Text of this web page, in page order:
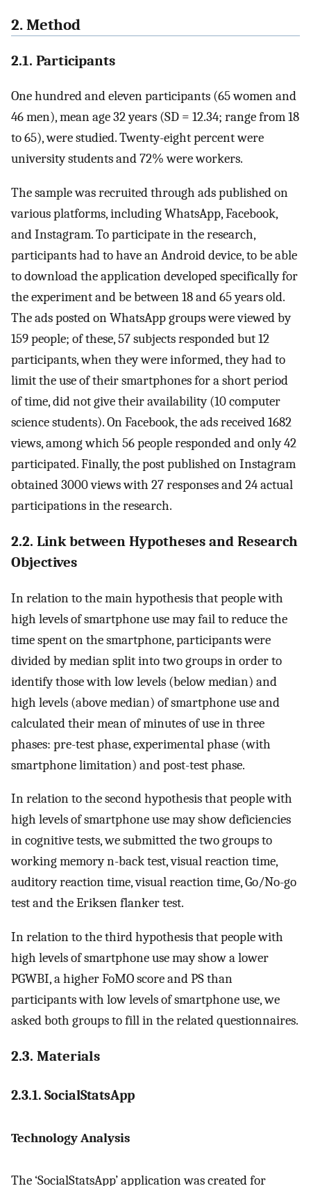
2. Method
2.1. Participants
One hundred and eleven participants (65 women and
46 men), mean age 32 years (SD = 12.34; range from 18
to 65), were studied. Twenty-eight percent were
university students and 72% were workers.
The sample was recruited through ads published on
various platforms, including WhatsApp, Facebook,
and Instagram. To participate in the research,
participants had to have an Android device, to be able
to download the application developed specifically for
the experiment and be between 18 and 65 years old.
The ads posted on WhatsApp groups were viewed by
159 people; of these, 57 subjects responded but 12
participants, when they were informed, they had to
limit the use of their smartphones for a short period
of time, did not give their availability (10 computer
science students). On Facebook, the ads received 1682
views, among which 56 people responded and only 42
participated. Finally, the post published on Instagram
obtained 3000 views with 27 responses and 24 actual
participations in the research.
2.2. Link between Hypotheses and Research
Objectives
In relation to the main hypothesis that people with
high levels of smartphone use may fail to reduce the
time spent on the smartphone, participants were
divided by median split into two groups in order to
identify those with low levels (below median) and
high levels (above median) of smartphone use and
calculated their mean of minutes of use in three
phases: pre-test phase, experimental phase (with
smartphone limitation) and post-test phase.
In relation to the second hypothesis that people with
high levels of smartphone use may show deficiencies
in cognitive tests, we submitted the two groups to
working memory n-back test, visual reaction time,
auditory reaction time, visual reaction time, Go/No-go
test and the Eriksen flanker test.
In relation to the third hypothesis that people with
high levels of smartphone use may show a lower
PGWBI, a higher FoMO score and PS than
participants with low levels of smartphone use, we
asked both groups to fill in the related questionnaires.
2.3. Materials
2.3.1. SocialStatsApp
Technology Analysis
The ‘SocialStatsApp’ application was created for